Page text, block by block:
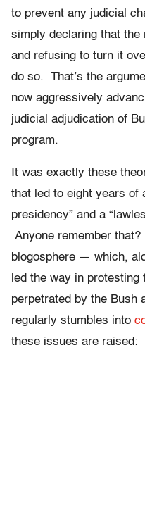
to prevent any judicial
simply declaring that
and refusing to turn it
do so. That’s the
now aggressively
judicial adjudication of
program.
It was exactly these
that led to eight years of
presidency” and a
Anyone remember
blogosphere — which,
led the way in protesting
perpetrated by the
regularly stumbles into
these issues are raised: